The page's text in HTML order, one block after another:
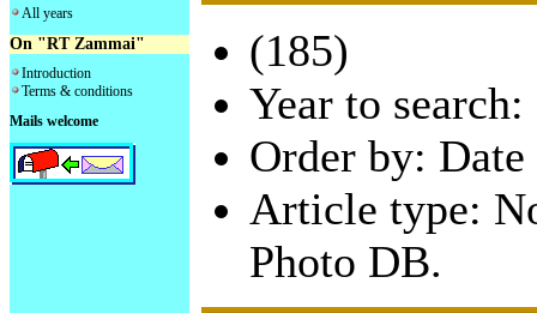
All years
On "RT Zammai"
Introduction
Terms & conditions
Mails welcome
(185)
Year to
Order by:
Article type:
Photo DB.